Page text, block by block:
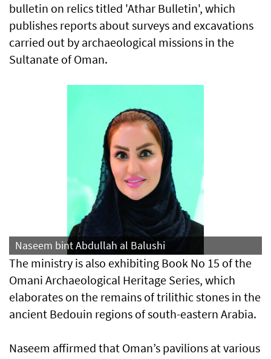
bulletin on relics titled 'Athar Bulletin', which
publishes reports about surveys and excavations
carried out by archaeological missions in the
Sultanate of Oman.
Naseem bint Abdullah al Balushi
The ministry is also exhibiting Book No 15 of the
Omani Archaeological Heritage Series, which
elaborates on the remains of trilithic stones in the
ancient Bedouin regions of south-eastern Arabia.
Naseem affirmed that Oman’s pavilions at various